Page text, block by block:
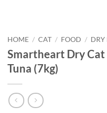
HOME / CAT / FOOD / DRY
Smartheart Dry Cat
Tuna (7kg)